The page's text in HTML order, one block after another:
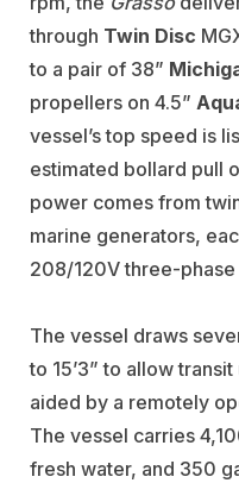
through Twin Disc
to a pair of 38”
propellers on 4.5”
vessel’s top speed is
estimated bollard pull
power comes from
marine generators,
208/120V three-phase
The vessel draws
to 15’3” to allow
aided by a remotely
The vessel carries
fresh water, and 350